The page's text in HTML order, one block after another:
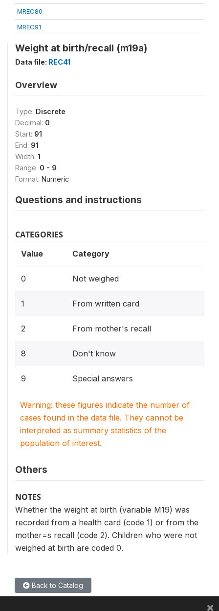
MREC80
MREC91
Weight at birth/recall (m19a)
Data file: REC41
Overview
Type: Discrete
Decimal: 0
Start: 91
End: 91
Width: 1
Range: 0 - 9
Format: Numeric
Questions and instructions
CATEGORIES
Value Category
0 Not weighed
1 From written card
2 From mother's recall
8 Don't know
9 Special answers
Warning: these figures indicate the number of
cases found in the data file. They cannot be
interpreted as summary statistics of the
population of interest.
Others
NOTES
Whether the weight at birth (variable M19) was
recorded from a health card (code 1) or from the
mother=s recall (code 2). Children who were not
weighed at birth are coded 0.
Back to Catalog
×